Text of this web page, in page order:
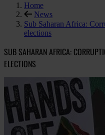
Home
News
Sub Saharan Africa:
elections
SUB SAHARAN AFRICA:
ELECTIONS